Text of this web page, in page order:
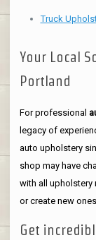
Truck
Your Local
Portland
For professional
legacy of
auto upholstery
shop may have
with all upholstery
or create new
Get